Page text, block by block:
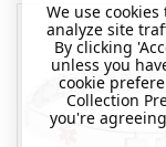
We use
analyze site
By clicking
unless you
cookie
Collection
you're